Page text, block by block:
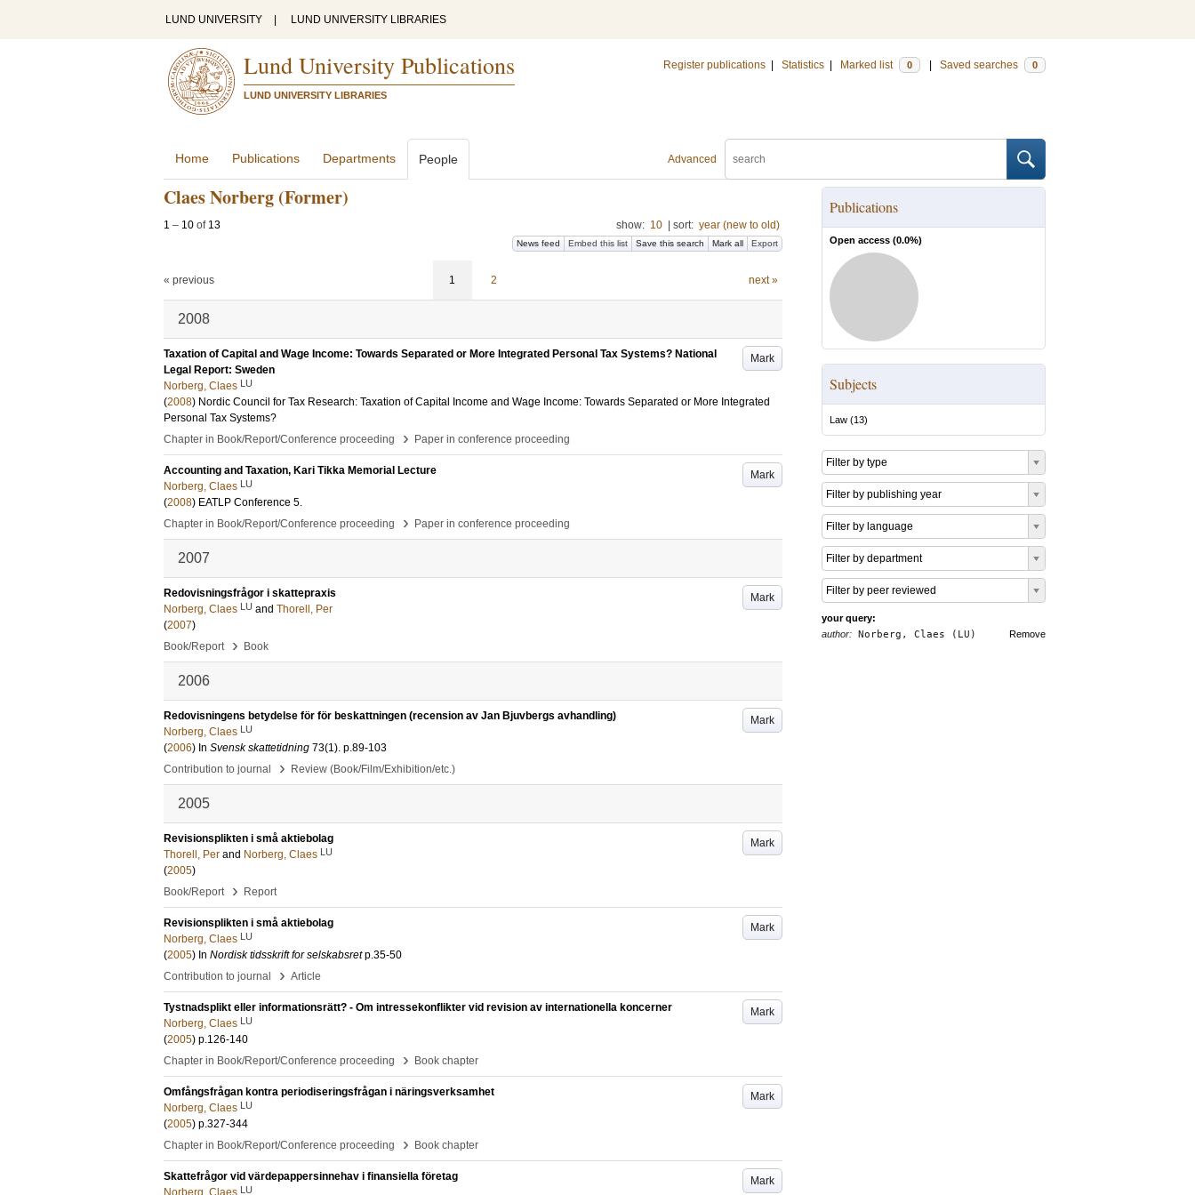
LUND UNIVERSITY LUND UNIVERSITY LIBRARIES
Lund University Publications
LUND UNIVERSITY LIBRARIES
Register publications Statistics Marked list 0 Saved searches 0
Advanced
Home Publications Departments People
Claes Norberg (Former)
1 – 10 of 13 show: 10 sort: year (new to old)
News feed Embed this list Save this search Mark all Export
« previous 1 2 next »
2008
Mark
Taxation of Capital and Wage Income: Towards Separated or More Integrated Personal Tax Systems? National
Legal Report: Sweden
Norberg, Claes LU
(2008) Nordic Council for Tax Research: Taxation of Capital Income and Wage Income: Towards Separated or More Integrated
Personal Tax Systems?
Chapter in Book/Report/Conference proceeding
› Paper in conference proceeding
Mark
Accounting and Taxation, Kari Tikka Memorial Lecture
Norberg, Claes LU
(2008) EATLP Conference 5.
Chapter in Book/Report/Conference proceeding
› Paper in conference proceeding
2007
Mark
Redovisningsfrågor i skattepraxis
Norberg, Claes LU and Thorell, Per
(2007)
Book/Report
› Book
2006
Mark
Redovisningens betydelse för för beskattningen (recension av Jan Bjuvbergs avhandling)
Norberg, Claes LU
(2006) In Svensk skattetidning 73(1). p.89-103
Contribution to journal
› Review (Book/Film/Exhibition/etc.)
2005
Mark
Revisionsplikten i små aktiebolag
Thorell, Per and Norberg, Claes LU
(2005)
Book/Report
› Report
Mark
Revisionsplikten i små aktiebolag
Norberg, Claes LU
(2005) In Nordisk tidsskrift for selskabsret p.35-50
Contribution to journal
› Article
Mark
Tystnadsplikt eller informationsrätt? - Om intressekonflikter vid revision av internationella koncerner
Norberg, Claes LU
(2005) p.126-140
Chapter in Book/Report/Conference proceeding
› Book chapter
Mark
Omfångsfrågan kontra periodiseringsfrågan i näringsverksamhet
Norberg, Claes LU
(2005) p.327-344
Chapter in Book/Report/Conference proceeding
› Book chapter
Mark
Skattefrågor vid värdepappersinnehav i finansiella företag
Norberg, Claes LU
Publications
Open access (0.0%)
Subjects
Law (13)
Filter by type
Filter by publishing year
Filter by language
Filter by department
Filter by peer reviewed
your query:
Remove
author: Norberg, Claes (LU)